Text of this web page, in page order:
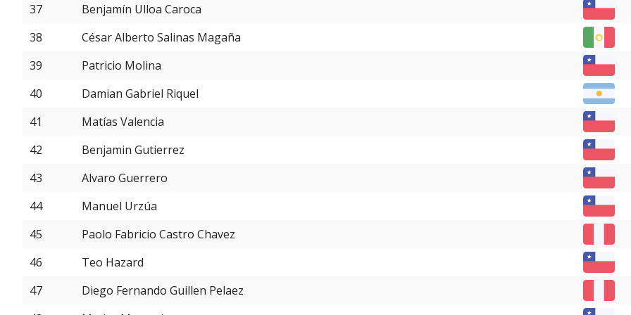
37
Benjamín Ulloa Caroca
38
César Alberto Salinas Magaña
39
Patricio Molina
40
Damian Gabriel Riquel
41
Matías Valencia
42
Benjamin Gutierrez
43
Alvaro Guerrero
44
Manuel Urzúa
45
Paolo Fabricio Castro Chavez
46
Teo Hazard
47
Diego Fernando Guillen Pelaez